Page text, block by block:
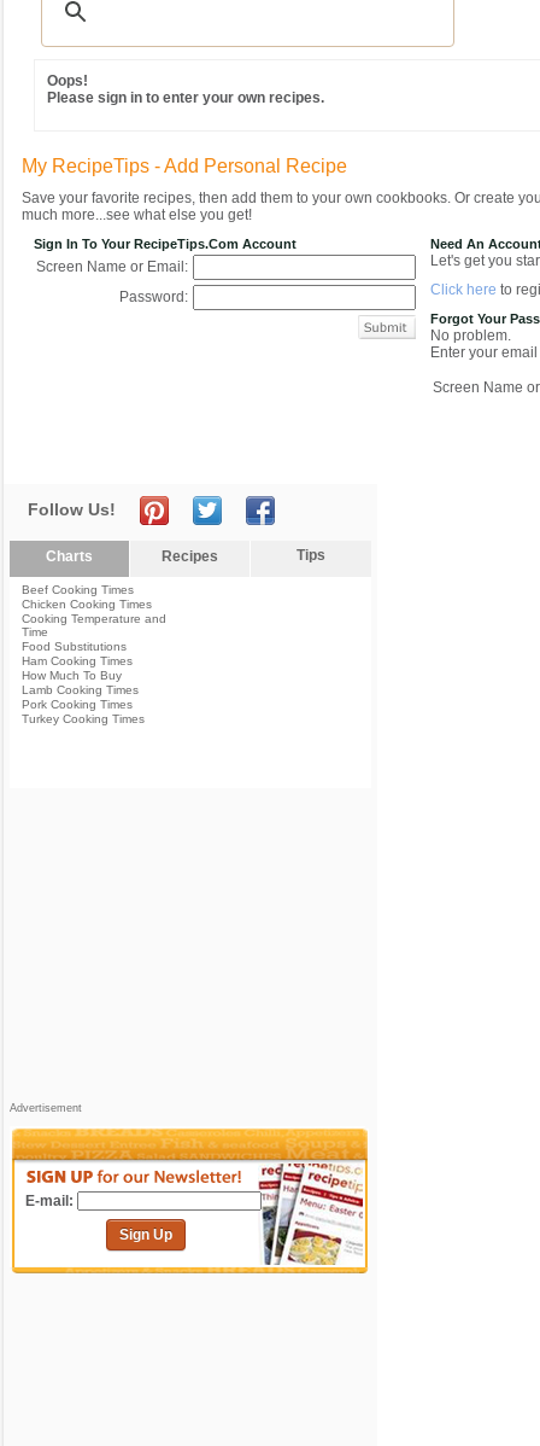
Oops!
Please sign in to enter your own recipes.
My RecipeTips - Add Personal Recipe
Save your favorite recipes, then add them to your own cookbooks. Or create
much more...see what else you get!
Sign In To Your RecipeTips.com Account
Screen Name or Email:
Password:
Need An
Let's get you
Click here to
Forgot Your
No problem.
Enter your
Screen Name
Follow Us!
Charts Recipes Tips
Beef Cooking Times
Chicken Cooking Times
Cooking Temperature and
Time
Food Substitutions
Ham Cooking Times
How Much To Buy
Lamb Cooking Times
Pork Cooking Times
Turkey Cooking Times
Advertisement
E-mail:
Sign Up